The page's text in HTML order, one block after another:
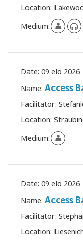
Location:
Medium:
Date: 09 elo 2026
Name: Access
Facilitator:
Location:
Medium:
Date: 09 elo 2026
Name: Access
Facilitator:
Location: